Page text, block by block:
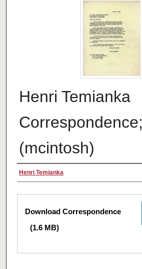
Henri Temianka
Correspondence;
(mcintosh)
Creator
Henri Temianka
Files
Download Correspondence
(1.6 MB)